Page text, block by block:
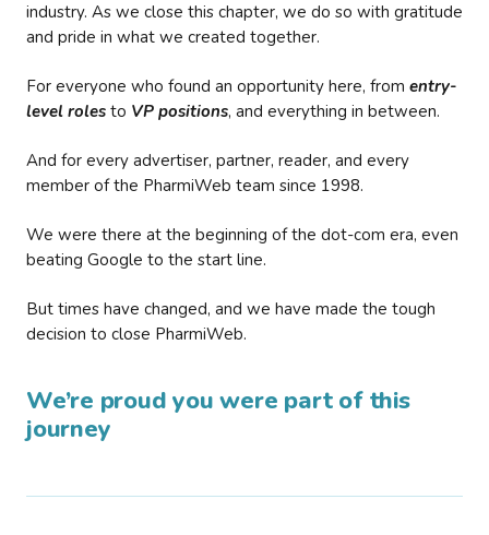
industry. As we close this chapter, we do so with gratitude
and pride in what we created together.
For everyone who found an opportunity here, from entry-
level roles to VP positions, and everything in between.
And for every advertiser, partner, reader, and every
member of the PharmiWeb team since 1998.
We were there at the beginning of the dot-com era, even
beating Google to the start line.
But times have changed, and we have made the tough
decision to close PharmiWeb.
We’re proud you were part of this
journey